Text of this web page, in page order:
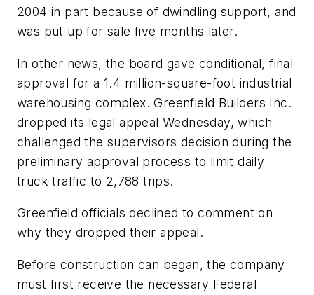
2004 in part because of dwindling support, and
was put up for sale five months later.
In other news, the board gave conditional, final
approval for a 1.4 million-square-foot industrial
warehousing complex. Greenfield Builders Inc.
dropped its legal appeal Wednesday, which
challenged the supervisors decision during the
preliminary approval process to limit daily
truck traffic to 2,788 trips.
Greenfield officials declined to comment on
why they dropped their appeal.
Before construction can began, the company
must first receive the necessary Federal